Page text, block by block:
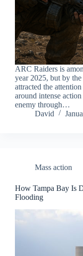
ARC Raiders is
year 2025, but by
attracted the
around intense
enemy through…
David
Mass action
How Tampa Bay Is
Flooding